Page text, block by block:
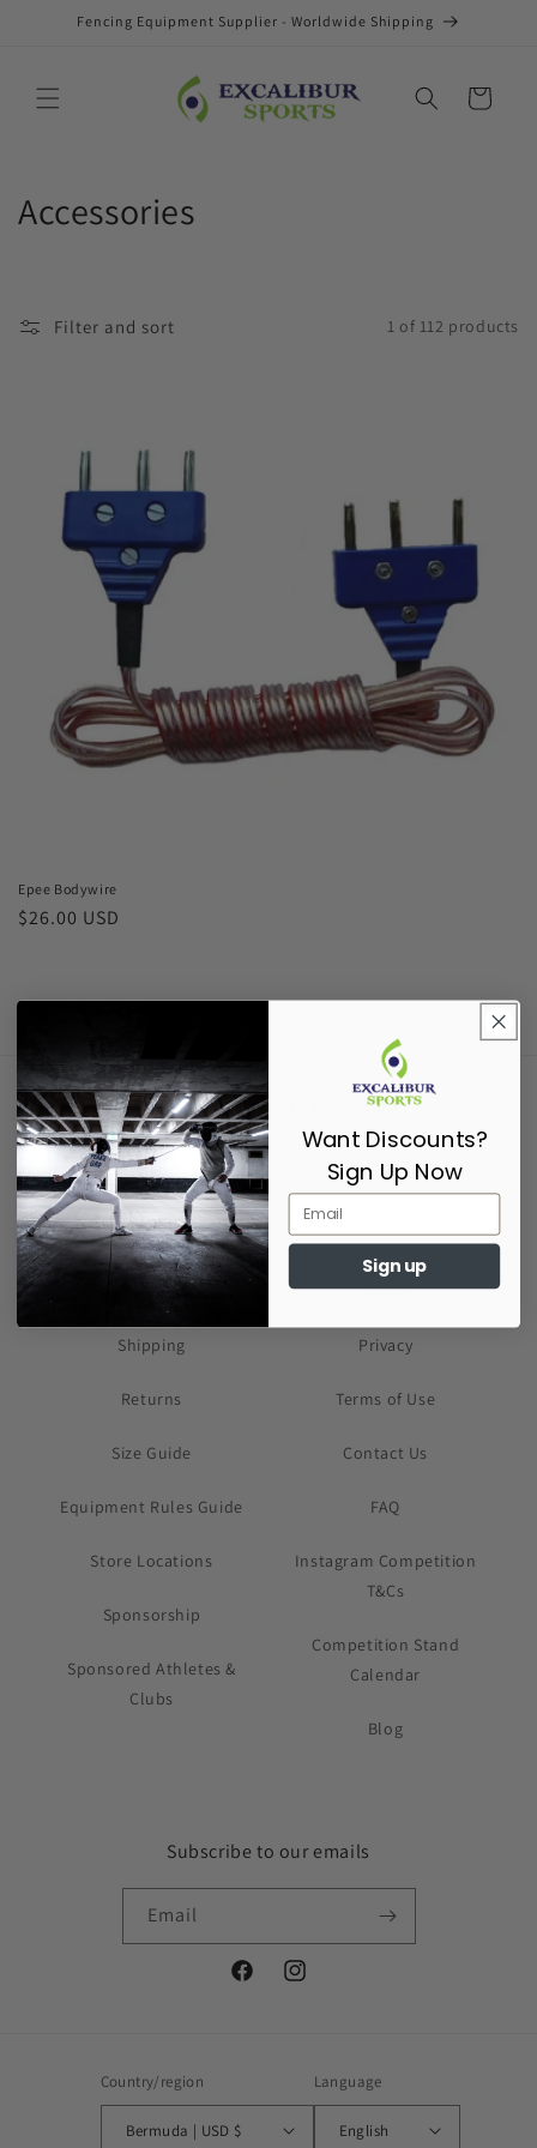
Skip toFencing Equipment Supplier - Worldwide Shipping
Cart
C
Accessories
Filter and sort 1 of 112 products
Epee Bodywire
Regular
$26.00 USD
Supporting Fencers since 2017
About Us
Shipping
Returns
Size Guide
Equipment Rules Guide
Store Locations
Sponsorship
Sponsored Athletes &
Clubs
Cookies
Privacy
Terms of Use
Contact Us
FAQ
Instagram Competition
T&Cs
Competition Stand
Calendar
Blog
Subscribe to our emails
Email
FacebookInstagram
Country/region
Bermuda | USD $
Language
English
Want Discounts?
Sign Up Now
Sign up